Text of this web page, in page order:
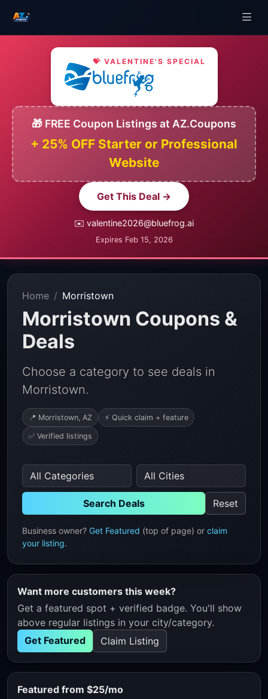
💝 VALENTINE'S SPECIAL
🎁 FREE Coupon Listings at AZ.Coupons
+ 25% OFF Starter or Professional
Website
Get This Deal →
✉️ valentine2026@bluefrog.ai
Expires Feb 15, 2026
Home Morristown
Morristown Coupons &
Deals
Choose a category to see deals in
Morristown.
📍 Morristown, AZ ⚡ Quick claim + feature
✅ Verified listings
Search Deals Reset
Business owner? Get Featured (top of page) or claim
your listing.
Want more customers this week?
Get a featured spot + verified badge. You'll show
above regular listings in your city/category.
Get Featured
Claim Listing
Featured from $25/mo